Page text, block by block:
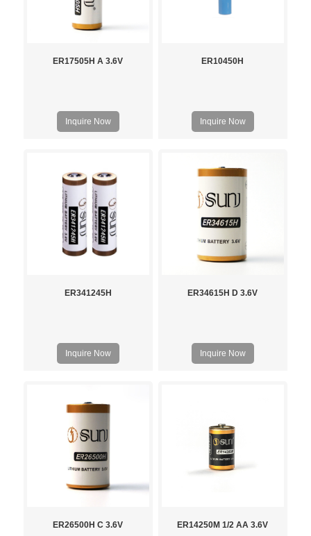
ER17505H A 3.6V
Inquire Now
ER10450H
Inquire Now
ER341245H
Inquire Now
ER34615H D 3.6V
Inquire Now
ER26500H C 3.6V ER14250M 1/2 AA 3.6V